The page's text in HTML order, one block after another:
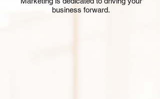
business forward.